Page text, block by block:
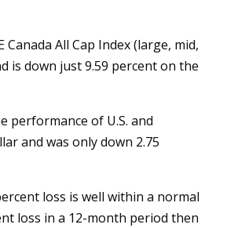
All Cap Index (large, mid,
is down just 9.59 percent on the
performance of U.S. and
and was only down 2.75
loss is well within a normal
loss in a 12-month period then